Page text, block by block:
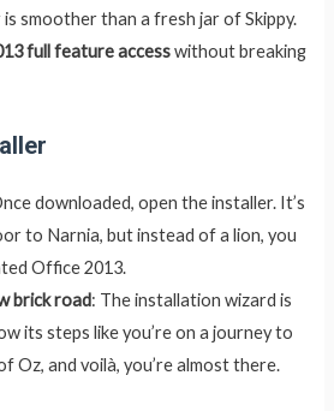
smoother than a fresh jar of Skippy.
full feature accesswithout breaking
downloaded, open the installer. It’s
to Narnia, but instead of a lion, you
Office 2013.
brick road: The installation wizard is
its steps like you’re on a journey to
Oz, and voilà, you’re almost there.